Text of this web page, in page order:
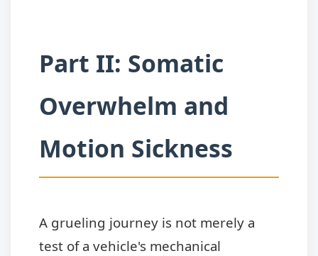
Part II: Somatic
Overwhelm and
Motion Sickness
A grueling journey is not merely a
test of a vehicle's mechanical